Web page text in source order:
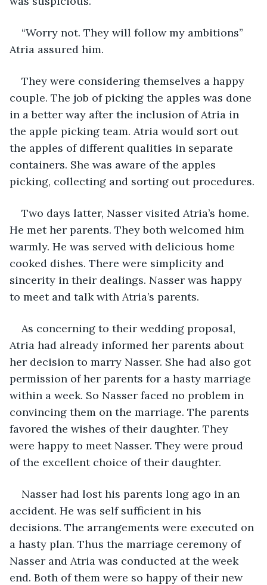
“Worry not. They will follow my ambitions”
Atria assured him.
They were considering themselves a happy
couple. The job of picking the apples was done
in a better way after the inclusion of Atria in
the apple picking team. Atria would sort out
the apples of different qualities in separate
containers. She was aware of the apples
picking, collecting and sorting out procedures.
Two days latter, Nasser visited Atria’s home.
He met her parents. They both welcomed him
warmly. He was served with delicious home
cooked dishes. There were simplicity and
sincerity in their dealings. Nasser was happy
to meet and talk with Atria’s parents.
As concerning to their wedding proposal,
Atria had already informed her parents about
her decision to marry Nasser. She had also got
permission of her parents for a hasty marriage
within a week. So Nasser faced no problem in
convincing them on the marriage. The parents
favored the wishes of their daughter. They
were happy to meet Nasser. They were proud
of the excellent choice of their daughter.
Nasser had lost his parents long ago in an
accident. He was self sufficient in his
decisions. The arrangements were executed on
a hasty plan. Thus the marriage ceremony of
Nasser and Atria was conducted at the week
end. Both of them were so happy of their new